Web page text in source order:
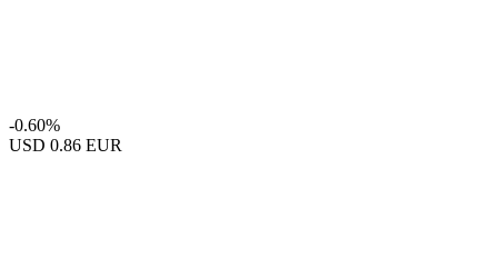
-0.60%
USD 0.86 EUR